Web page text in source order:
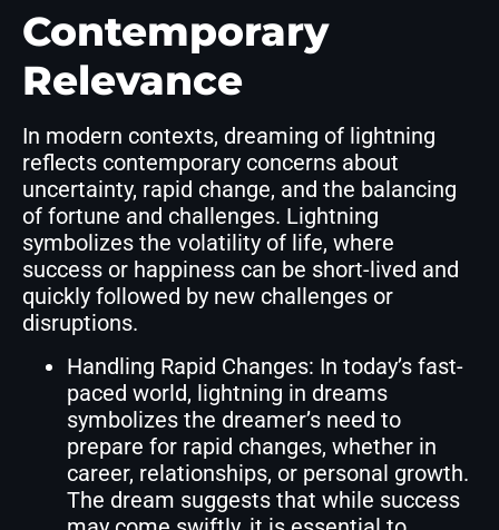
Contemporary
Relevance
In modern contexts, dreaming of lightning
reflects contemporary concerns about
uncertainty, rapid change, and the balancing
of fortune and challenges. Lightning
symbolizes the volatility of life, where
success or happiness can be short-lived and
quickly followed by new challenges or
disruptions.
Handling Rapid Changes: In today’s fast-
paced world, lightning in dreams
symbolizes the dreamer’s need to
prepare for rapid changes, whether in
career, relationships, or personal growth.
The dream suggests that while success